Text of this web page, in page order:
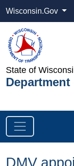
Wisconsin.Gov
State of
DMV